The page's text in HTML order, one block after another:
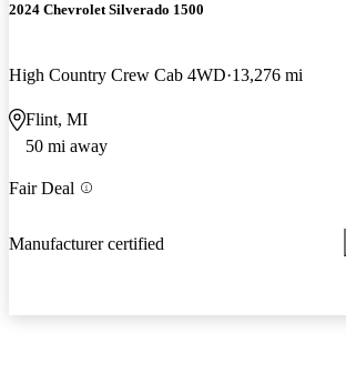
2024 Chevrolet Silverado 1500
High Country Crew Cab 4WD 13,276 mi
Flint, MI
50 mi away
Fair Deal
Manufacturer certified